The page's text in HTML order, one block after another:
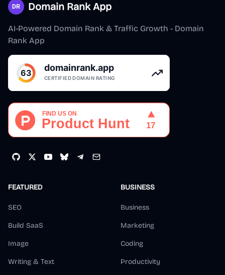
Domain Rank App
AI-Powered Domain Rank & Traffic Growth - Domain
Rank App
FEATURED
SEO
Build SaaS
Image
Writing & Text
BUSINESS
Business
Marketing
Coding
Productivity